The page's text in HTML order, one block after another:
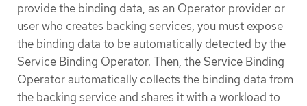
provide the binding data, as an Operator provider or
user who creates backing services, you must expose
the binding data to be automatically detected by the
Service Binding Operator. Then, the Service Binding
Operator automatically collects the binding data from
the backing service and shares it with a workload to